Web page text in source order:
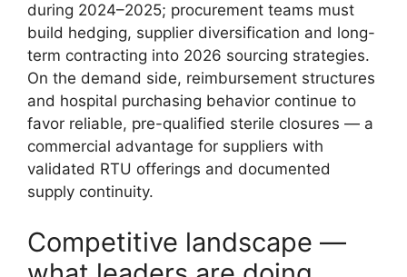
during 2024–2025; procurement teams must
build hedging, supplier diversification and long-
term contracting into 2026 sourcing strategies.
On the demand side, reimbursement structures
and hospital purchasing behavior continue to
favor reliable, pre-qualified sterile closures — a
commercial advantage for suppliers with
validated RTU offerings and documented
supply continuity.
Competitive landscape —